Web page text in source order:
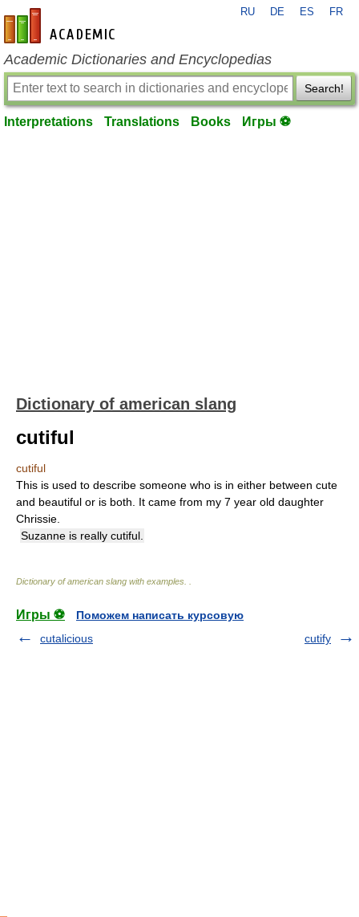
en-academic.com
RU DE ES FR
Academic Dictionaries and Encyclopedias
Search!
Interpretations Translations Books Игры ⚽
Dictionary of american slang
cutiful
cutiful
This is used to describe someone who is in either between cute
and beautiful or is both. It came from my 7 year old daughter
Chrissie.
Suzanne is really cutiful.
Dictionary of american slang with examples.
Игры ⚽
Поможем написать курсовую
cutalicious
cutify